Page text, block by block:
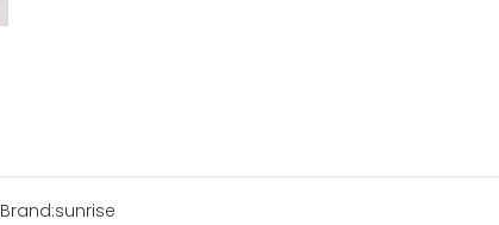
Brand:sunrise